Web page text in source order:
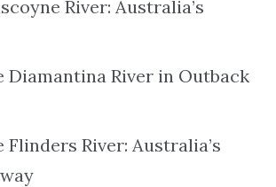
River: Australia’s
Diamantina River in Outback
River: Australia’s